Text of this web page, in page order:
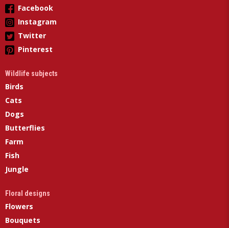
Facebook
Instagram
Twitter
Pinterest
Wildlife subjects
Birds
Cats
Dogs
Butterflies
Farm
Fish
Jungle
Floral designs
Flowers
Bouquets